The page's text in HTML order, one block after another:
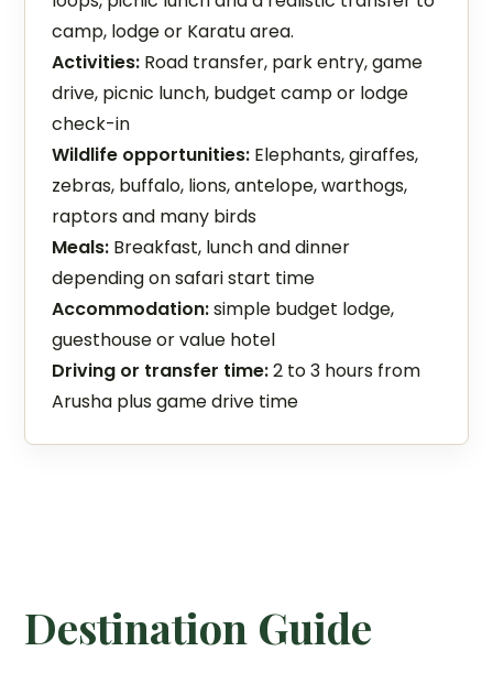
camp, lodge or Karatu area.
Activities: Road transfer, park entry, game
drive, picnic lunch, budget camp or lodge
check-in
Wildlife opportunities: Elephants, giraffes,
zebras, buffalo, lions, antelope, warthogs,
raptors and many birds
Meals: Breakfast, lunch and dinner
depending on safari start time
Accommodation:simple budget lodge,
guesthouse or value hotel
Driving or transfer time:2 to 3 hours from
Arusha plus game drive time
Destination Guide